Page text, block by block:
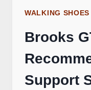
WALKING SHOES
Brooks
Support